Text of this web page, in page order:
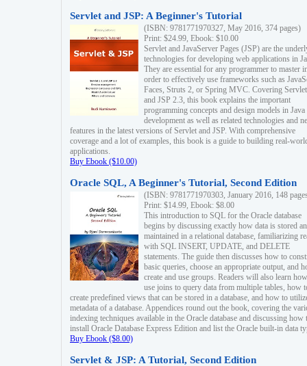
Servlet and JSP: A Beginner's Tutorial
(ISBN: 9781771970327, May 2016, 374 pages)
Print: $24.99, Ebook: $10.00
Servlet and JavaServer Pages (JSP) are the
technologies for developing web applications in
They are essential for any programmer to master
order to effectively use frameworks such as
Faces, Struts 2, or Spring MVC. Covering
and JSP 2.3, this book explains the important
programming concepts and design models in
development as well as related technologies and
features in the latest versions of Servlet and JSP. With comprehensive
coverage and a lot of examples, this book is a guide to building real-
applications.
Buy Ebook ($10.00)
Oracle SQL, A Beginner's Tutorial, Second Edition
(ISBN: 9781771970303, January 2016, 148
Print: $14.99, Ebook: $8.00
This introduction to SQL for the Oracle database
begins by discussing exactly how data is stored
maintained in a relational database, familiarizing
with SQL INSERT, UPDATE, and DELETE
statements. The guide then discusses how to
basic queries, choose an appropriate output, and
create and use groups. Readers will also learn
use joins to query data from multiple tables, how
create predefined views that can be stored in a database, and how to
metadata of a database. Appendices round out the book, covering the
indexing techniques available in the Oracle database and discussing how
install Oracle Database Express Edition and list the Oracle built-in data
Buy Ebook ($8.00)
Servlet & JSP: A Tutorial, Second Edition